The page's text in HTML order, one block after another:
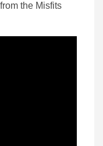
the Misfits